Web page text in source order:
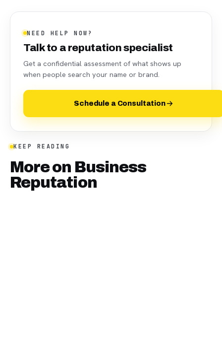
NEED HELP NOW?
Talk to a reputation specialist
Get a confidential assessment of what shows up
when people search your name or brand.
Schedule a Consultation
KEEP READING
More on Business
Reputation